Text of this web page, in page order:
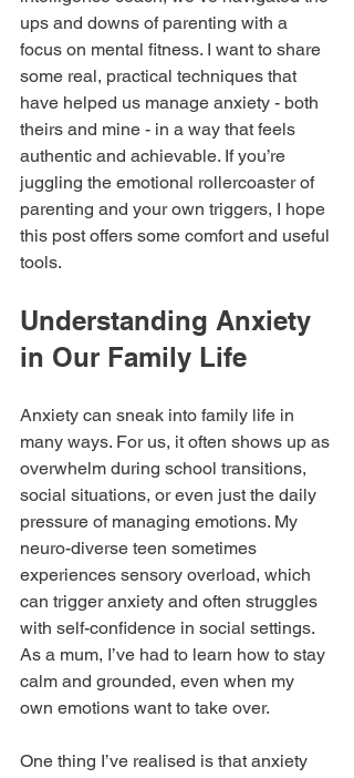
ups and downs of parenting with a
focus on mental fitness. I want to share
some real, practical techniques that
have helped us manage anxiety - both
theirs and mine - in a way that feels
authentic and achievable. If you’re
juggling the emotional rollercoaster of
parenting and your own triggers, I hope
this post offers some comfort and useful
tools.
Understanding Anxiety
in Our Family Life
Anxiety can sneak into family life in
many ways. For us, it often shows up as
overwhelm during school transitions,
social situations, or even just the daily
pressure of managing emotions. My
neuro-diverse teen sometimes
experiences sensory overload, which
can trigger anxiety and often struggles
with self-confidence in social settings.
As a mum, I’ve had to learn how to stay
calm and grounded, even when my
own emotions want to take over.
One thing I’ve realised is that anxiety